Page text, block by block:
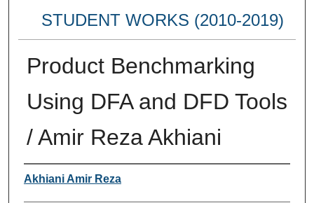
STUDENT WORKS (2010-2019)
Product Benchmarking
Using DFA and DFD Tools
/ Amir Reza Akhiani
Author
Akhiani Amir Reza